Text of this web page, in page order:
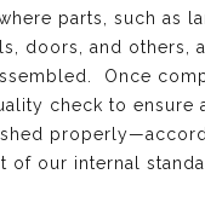
parts, such as
doors, and others,
Once
check to ensure
of our internal